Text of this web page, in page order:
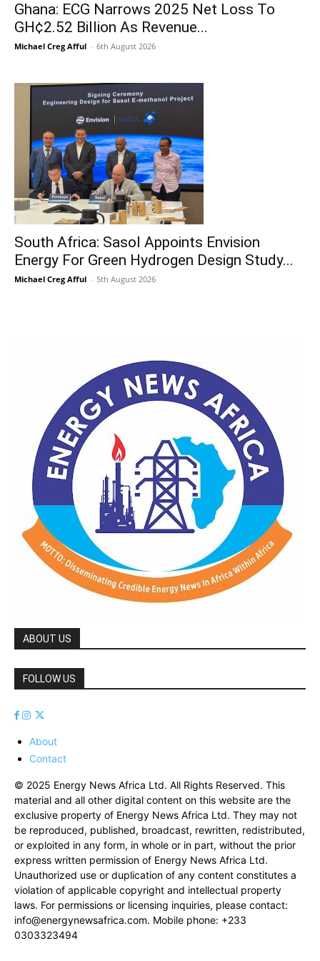
Ghana: ECG Narrows 2025 Net Loss To
GH¢2.52 Billion As Revenue...
Michael Creg Afful - 6th August 2026
South Africa: Sasol Appoints Envision
Energy For Green Hydrogen Design Study...
Michael Creg Afful - 5th August 2026
ABOUT US
FOLLOW US
About
Contact
© 2025 Energy News Africa Ltd. All Rights Reserved. This
material and all other digital content on this website are the
exclusive property of Energy News Africa Ltd. They may not
be reproduced, published, broadcast, rewritten, redistributed,
or exploited in any form, in whole or in part, without the prior
express written permission of Energy News Africa Ltd.
Unauthorized use or duplication of any content constitutes a
violation of applicable copyright and intellectual property
laws. For permissions or licensing inquiries, please contact:
info@energynewsafrica.com. Mobile phone: +233
0303323494